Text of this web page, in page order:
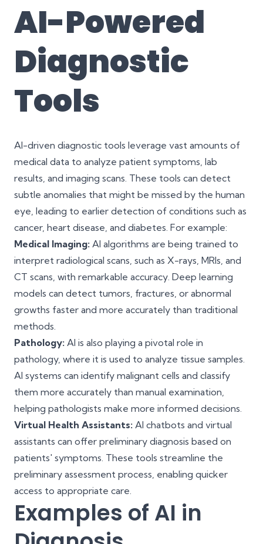
AI-Powered
Diagnostic
Tools
AI-driven diagnostic tools leverage vast amounts of
medical data to analyze patient symptoms, lab
results, and imaging scans. These tools can detect
subtle anomalies that might be missed by the human
eye, leading to earlier detection of conditions such as
cancer, heart disease, and diabetes. For example:
Medical Imaging: AI algorithms are being trained to
interpret radiological scans, such as X-rays, MRIs, and
CT scans, with remarkable accuracy. Deep learning
models can detect tumors, fractures, or abnormal
growths faster and more accurately than traditional
methods.
Pathology: AI is also playing a pivotal role in
pathology, where it is used to analyze tissue samples.
AI systems can identify malignant cells and classify
them more accurately than manual examination,
helping pathologists make more informed decisions.
Virtual Health Assistants: AI chatbots and virtual
assistants can offer preliminary diagnosis based on
patients' symptoms. These tools streamline the
preliminary assessment process, enabling quicker
access to appropriate care.
Examples of AI in